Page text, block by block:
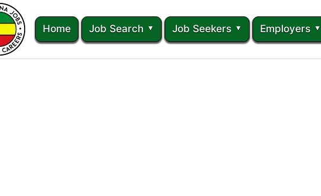
Home Job Search Job Seekers Employers